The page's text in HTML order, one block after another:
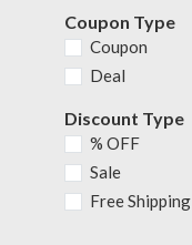
Coupon Type
Coupon
Deal
Discount Type
% OFF
Sale
Free Shipping